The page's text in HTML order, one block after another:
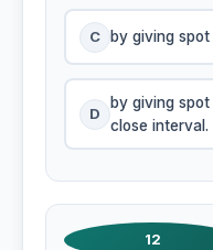
C by giving
D
by giving
close interval.
12